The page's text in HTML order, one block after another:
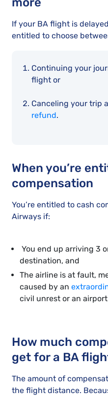
If your BA flight is
entitled to choose
Continuing your
flight or
Canceling your trip
refund.
When you’re
compensation
You’re entitled to cash
Airways if:
You end up arriving 3
destination, and
The airline is at fault,
caused by an
civil unrest or an
How much
get for a BA
The amount of
the flight distance.